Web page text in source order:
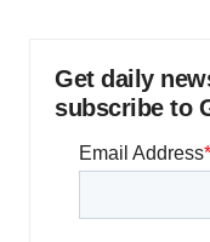
Get daily
subscribe to